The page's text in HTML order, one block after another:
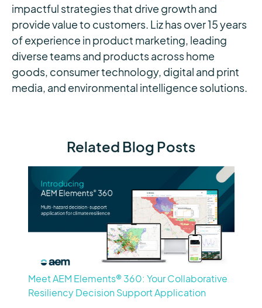
impactful strategies that drive growth and
provide value to customers. Liz has over 15 years
of experience in product marketing, leading
diverse teams and products across home
goods, consumer technology, digital and print
media, and environmental intelligence solutions.
Related Blog Posts
Meet AEM Elements® 360: Your Collaborative
Resiliency Decision Support Application